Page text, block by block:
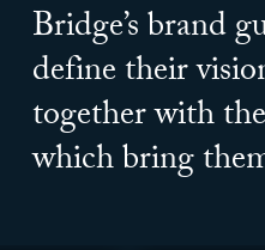
Bridge’s brand
define their
together with
which bring